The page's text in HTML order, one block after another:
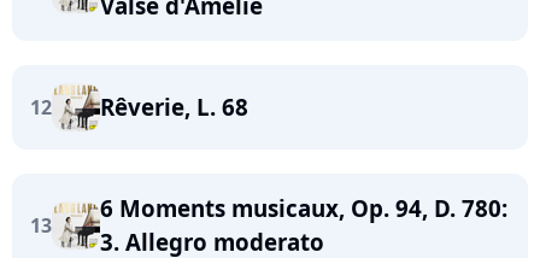
12 Rêverie, L. 68
13
6 Moments musicaux, Op. 94, D. 780:
3. Allegro moderato